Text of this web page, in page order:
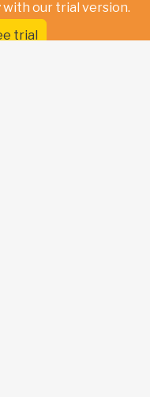
with our trial version.
trial